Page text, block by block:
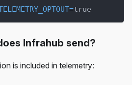
=true
Infrahub send?
is included in telemetry: